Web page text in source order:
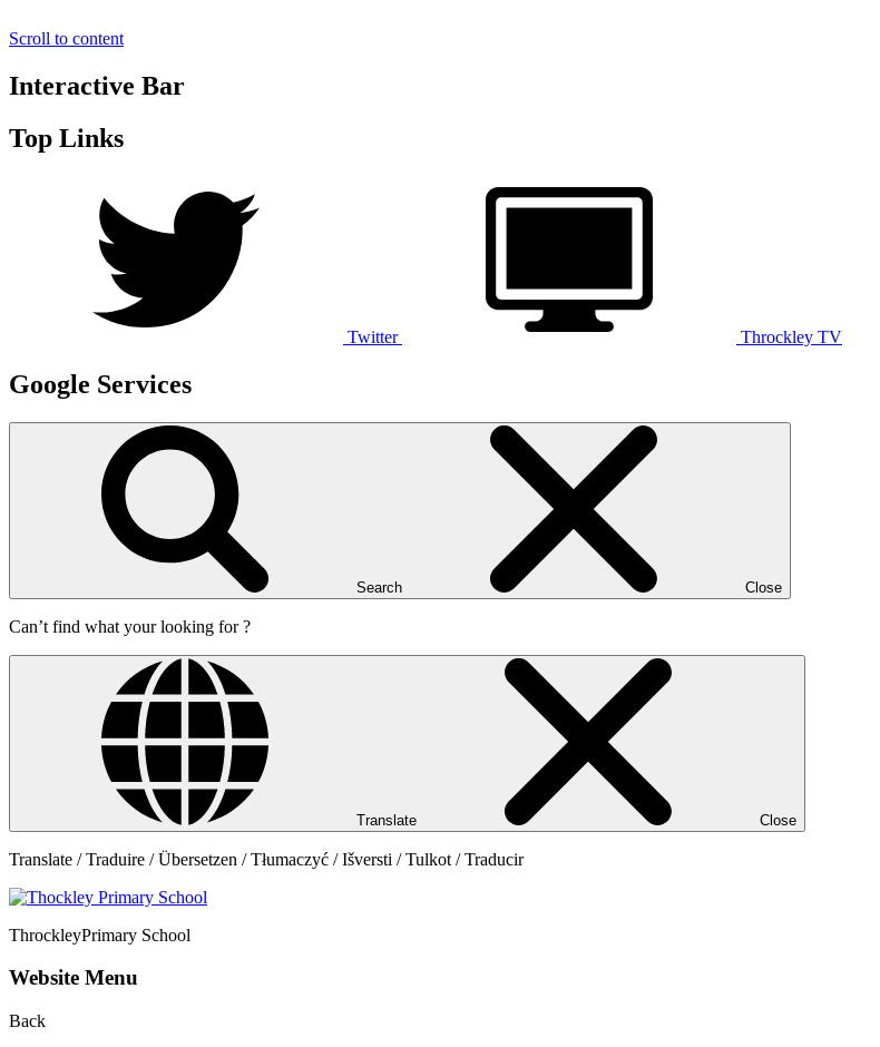
Scroll to content
Interactive Bar
Top Links
Twitter Throckley TV
Google Services
Search Close
Can’t find what your looking for ?
Translate Close
Translate / Traduire / Übersetzen / Tłumaczyć / Išversti / Tulkot / Traducir
ThrockleyPrimary School
Website Menu
Back